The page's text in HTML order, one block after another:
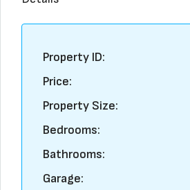
Property ID:
Price:
Property Size:
Bedrooms:
Bathrooms:
Garage: